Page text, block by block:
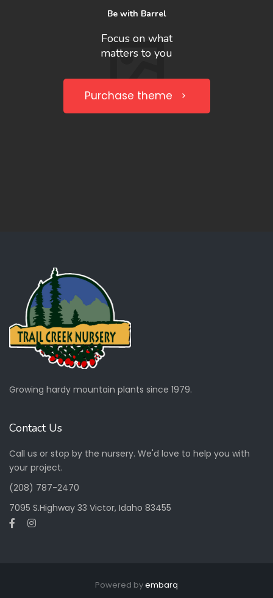
Be with Barrel
Focus on what
matters to you
Purchase theme
Growing hardy mountain plants since 1979.
Contact Us
Call us or stop by the nursery. We'd love to help you with
your project.
(208) 787-2470
7095 S.Highway 33 Victor, Idaho 83455
Powered byembarq